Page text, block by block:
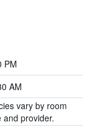
PM
AM
vary by room
and provider.